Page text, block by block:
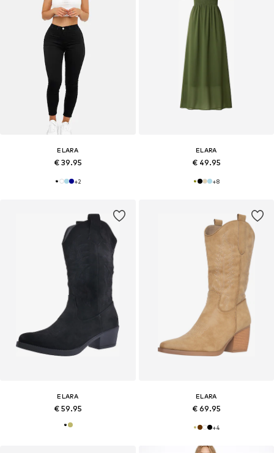
ELARA
€ 39.95
+2
ELARA
€ 49.95
+8
ELARA
€ 59.95
ELARA
€ 69.95
+4